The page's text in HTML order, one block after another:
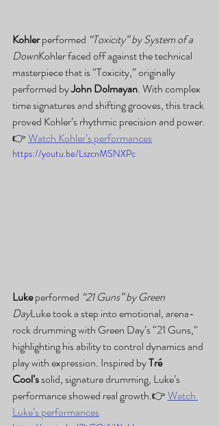
Kohler performed “Toxicity” by System of a
DownKohler faced off against the technical
masterpiece that is “Toxicity,” originally
performed by John Dolmayan. With complex
time signatures and shifting grooves, this track
proved Kohler’s rhythmic precision and power.
👉 Watch Kohler’s performances
https://youtu.be/LszcnMSNXPc
Luke performed “21 Guns” by Green
DayLuke took a step into emotional, arena-
rock drumming with Green Day’s “21 Guns,”
highlighting his ability to control dynamics and
play with expression. Inspired by Tré
Cool’s solid, signature drumming, Luke’s
performance showed real growth.👉 Watch
Luke’s performances